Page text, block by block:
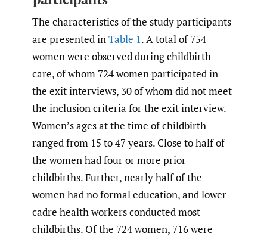
The characteristics of the study participants
are presented inTable 1. A total of 754
women were observed during childbirth
care, of whom 724 women participated in
the exit interviews, 30 of whom did not meet
the inclusion criteria for the exit interview.
Women’s ages at the time of childbirth
ranged from 15 to 47 years. Close to half of
the women had four or more prior
childbirths. Further, nearly half of the
women had no formal education, and lower
cadre health workers conducted most
childbirths. Of the 724 women, 716 were